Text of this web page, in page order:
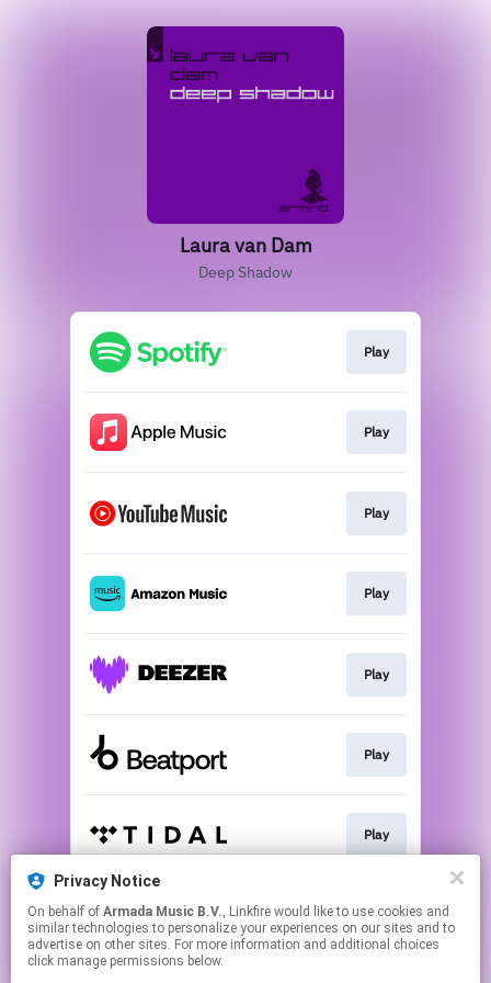
Privacy Notice
On behalf of Armada Music B.V., Linkfire would like to use cookies and
similar technologies to personalize your experiences on our sites and to
advertise on other sites. For more information and additional choices
click manage permissions below.
Laura van Dam
Deep Shadow
Play
Play
Play
Play
Play
Play
Play
Play